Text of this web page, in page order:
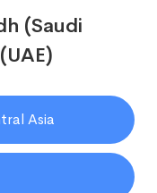
Asia
(Saudi